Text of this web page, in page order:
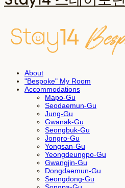
About
"Bespoke" My Room
Accommodations
Mapo-Gu
Seodaemun-Gu
Jung-Gu
Gwanak-Gu
Seongbuk-Gu
Jongro-Gu
Yongsan-Gu
Yeongdeungpo-Gu
Gwangjin-Gu
Dongdaemun-Gu
Seongdong-Gu